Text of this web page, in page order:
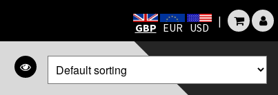
GBP EUR USD |